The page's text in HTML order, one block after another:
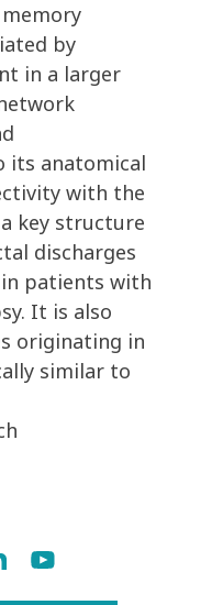
memory
by
in a larger
its anatomical
with the
a key structure
discharges
patients with
It is also
originating in
similar to